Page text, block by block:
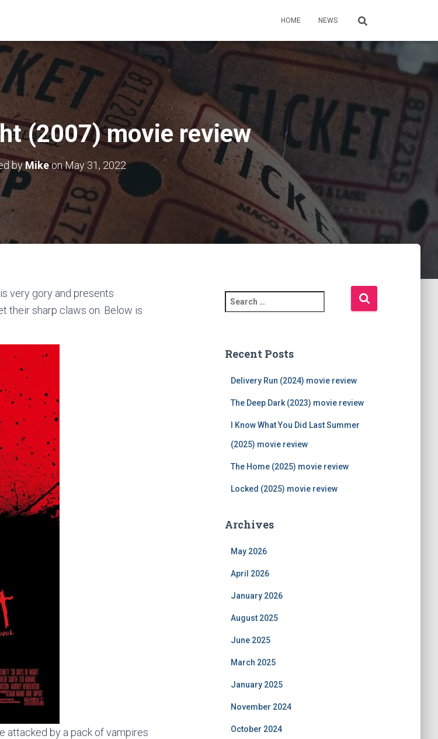
HOME NEWS
(2007) movie review
byMikeonMay 31, 2022
very gory and presents
their sharp claws on. Below is
attacked by a pack of vampires
e
c
Recent Posts
Delivery Run (2024) movie review
The Deep Dark (2023) movie review
I Know What You Did Last Summer
(2025) movie review
The Home (2025) movie review
Locked (2025) movie review
Archives
May 2026
April 2026
January 2026
August 2025
June 2025
March 2025
January 2025
November 2024
October 2024